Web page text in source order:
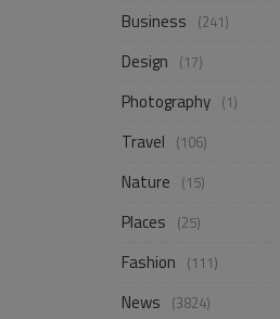
Business (241)
Design (17)
Photography (1)
Travel (106)
Nature (15)
Places (25)
Fashion (111)
News (3824)